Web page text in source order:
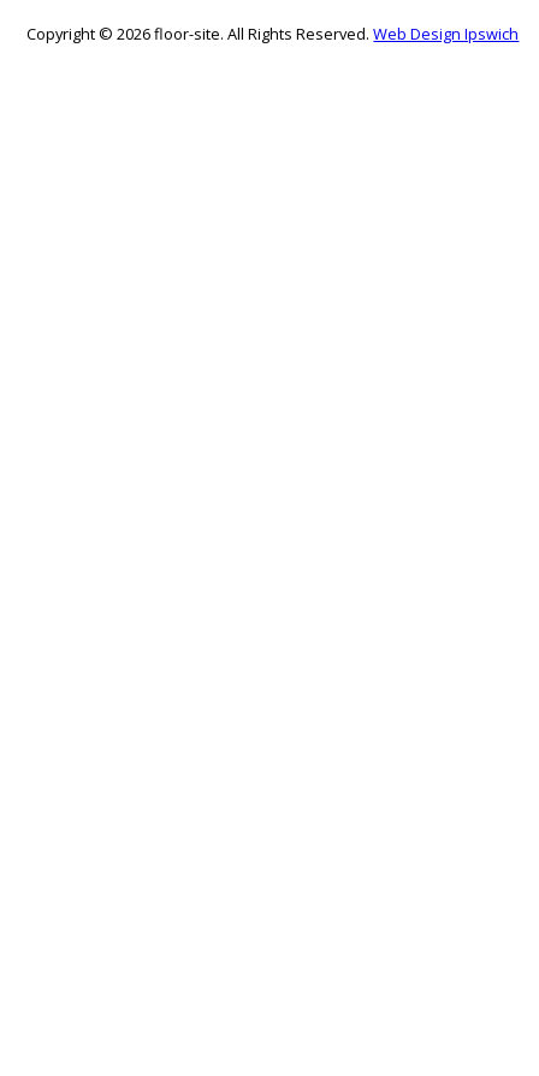
Copyright © 2026 floor-site. All Rights Reserved.Web Design Ipswich